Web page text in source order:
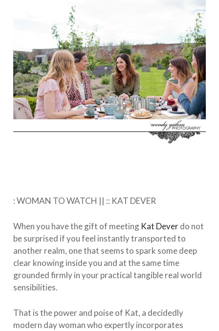
: WOMAN TO WATCH || :: KAT DEVER⁠ ⁠
When you have the gift of meeting Kat Deverdo not
be surprised if you feel instantly transported to
another realm, one that seems to spark some deep
clear knowing inside you and at the same time
grounded firmly in your practical tangible real world
sensibilities. ⁠ ⁠
That is the power and poise of Kat, a decidedly
modern day woman who expertly incorporates